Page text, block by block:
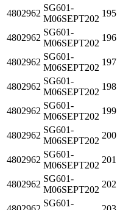
4802962
SG601-
M06SEPT202
195
4802962
SG601-
M06SEPT202
196
4802962
SG601-
M06SEPT202
197
4802962
SG601-
M06SEPT202
198
4802962
SG601-
M06SEPT202
199
4802962
SG601-
M06SEPT202
200
4802962
SG601-
M06SEPT202
201
4802962
SG601-
M06SEPT202
202
SG601-